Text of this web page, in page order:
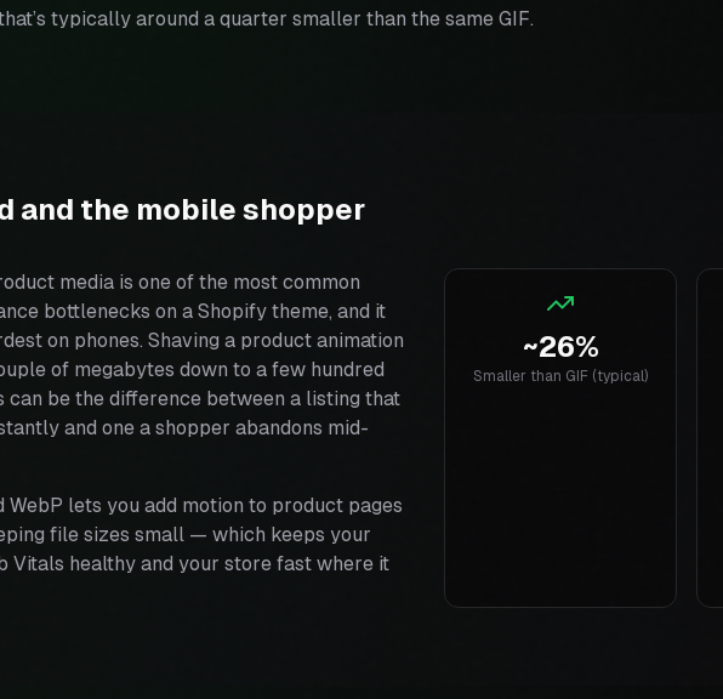
typically around a quarter smaller than the same GIF.
and the mobile shopper
media is one of the most common
bottlenecks on a Shopify theme, and it
on phones. Shaving a product animation
of megabytes down to a few hundred
can be the difference between a listing that
and one a shopper abandons mid-
WebP lets you add motion to product pages
file sizes small — which keeps your
Vitals healthy and your store fast where it
~26%
Smaller than GIF (typical)